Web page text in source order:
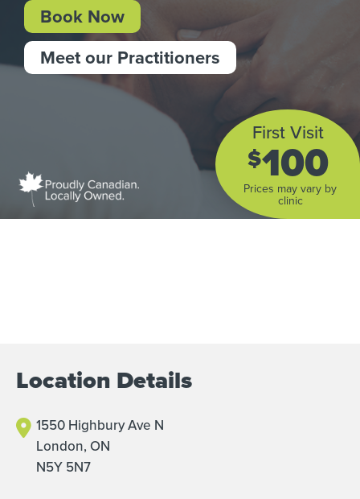
Book Now
Meet our Practitioners
First Visit
$100
Prices may vary by
clinic
Location Details
1550 Highbury Ave N
London, ON
N5Y 5N7